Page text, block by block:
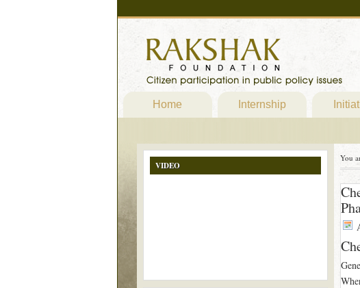
Home Internship
You
VIDEO